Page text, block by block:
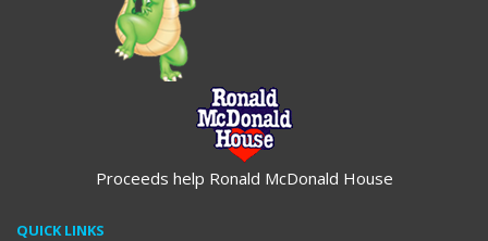
Proceeds help Ronald McDonald House
QUICK LINKS